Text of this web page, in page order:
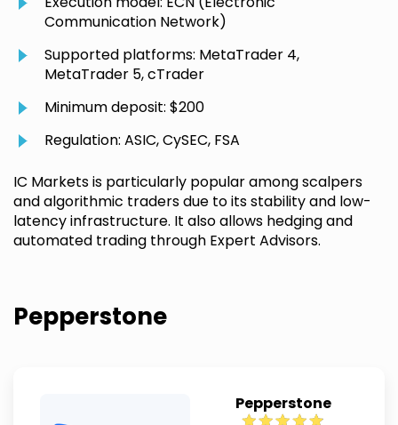
Communication Network)
Supported platforms: MetaTrader 4,
MetaTrader 5, cTrader
Minimum deposit: $200
Regulation: ASIC, CySEC, FSA
IC Markets is particularly popular among scalpers
and algorithmic traders due to its stability and low-
latency infrastructure. It also allows hedging and
automated trading through Expert Advisors.
Pepperstone
Pepperstone